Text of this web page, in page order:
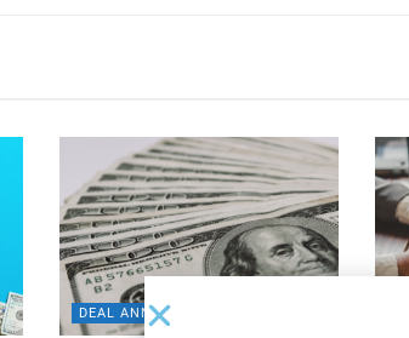
DEAL ANNOUNCEMENTS